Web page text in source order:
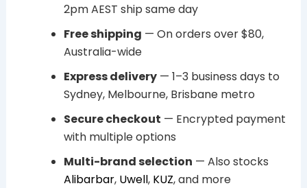
2pm AEST ship same day
Free shipping — On orders over $80,
Australia-wide
Express delivery— 1–3 business days to
Sydney, Melbourne, Brisbane metro
Secure checkout — Encrypted payment
with multiple options
Multi-brand selection — Also stocks
Alibarbar, Uwell, KUZ, and more